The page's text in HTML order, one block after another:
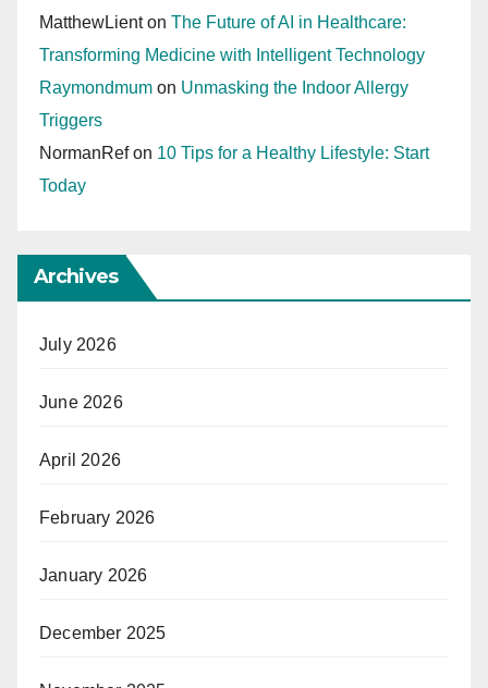
MatthewLienton The Future of AI in Healthcare:
Transforming Medicine with Intelligent Technology
Raymondmum on Unmasking the Indoor Allergy
Triggers
NormanRefon 10 Tips for a Healthy Lifestyle: Start
Today
Archives
July 2026
June 2026
April 2026
February 2026
January 2026
December 2025